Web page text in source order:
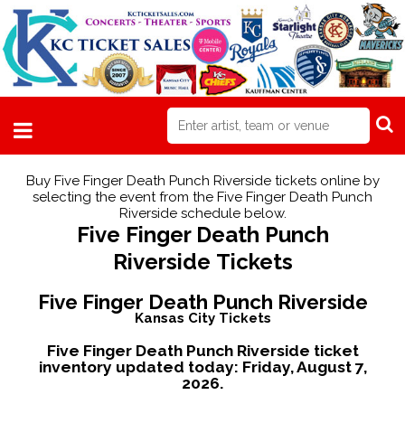
Buy Five Finger Death Punch Riverside tickets online by
selecting the event from the Five Finger Death Punch
Riverside schedule below.
Five Finger Death Punch
Riverside Tickets
Five Finger Death Punch Riverside
Kansas City Tickets
Five Finger Death Punch Riverside ticket
inventory updated today: Friday, August 7,
2026.